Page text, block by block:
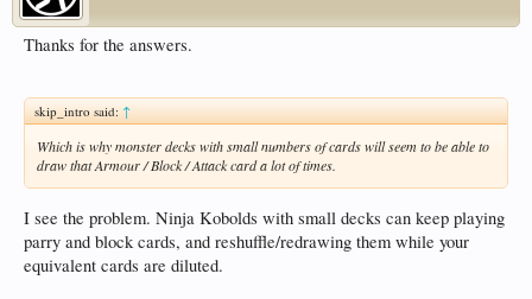
Thanks for the answers.
skip_intro said:↑
Which is why monster decks with small numbers of cards will seem to be able to
draw that Armour / Block / Attack card a lot of times.
I see the problem. Ninja Kobolds with small decks can keep playing
parry and block cards, and reshuffle/redrawing them while your
equivalent cards are diluted.